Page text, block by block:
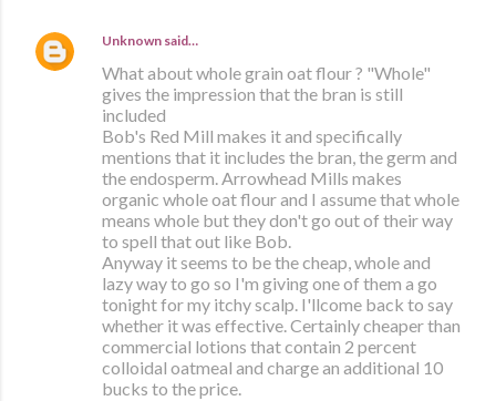
Unknown said…
What about whole grain oat flour ? "Whole"
gives the impression that the bran is still
included
Bob's Red Mill makes it and specifically
mentions that it includes the bran, the germ and
the endosperm. Arrowhead Mills makes
organic whole oat flour and I assume that whole
means whole but they don't go out of their way
to spell that out like Bob.
Anyway it seems to be the cheap, whole and
lazy way to go so I'm giving one of them a go
tonight for my itchy scalp. I'llcome back to say
whether it was effective. Certainly cheaper than
commercial lotions that contain 2 percent
colloidal oatmeal and charge an additional 10
bucks to the price.